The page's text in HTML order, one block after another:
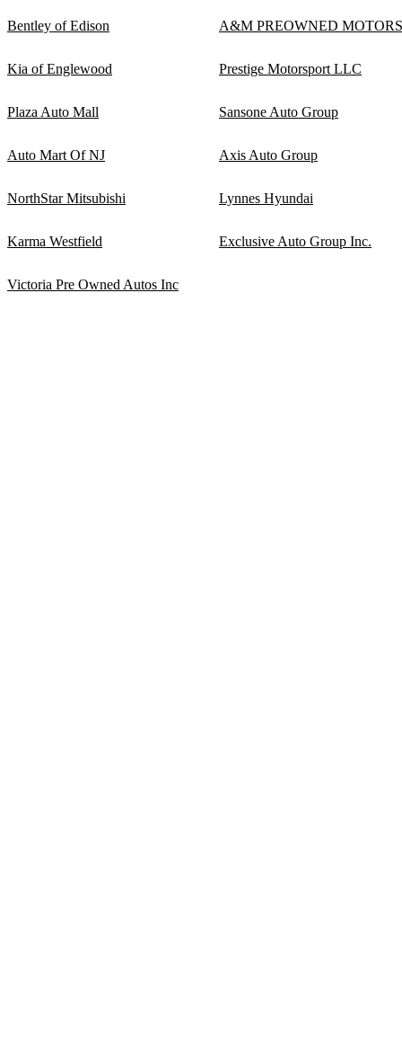
Bentley of Edison A&M PREOWNED MOTORS
Kia of Englewood Prestige Motorsport LLC
Plaza Auto Mall Sansone Auto Group
Auto Mart Of NJ Axis Auto Group
NorthStar Mitsubishi Lynnes Hyundai
Karma Westfield Exclusive Auto Group Inc.
Victoria Pre Owned Autos Inc